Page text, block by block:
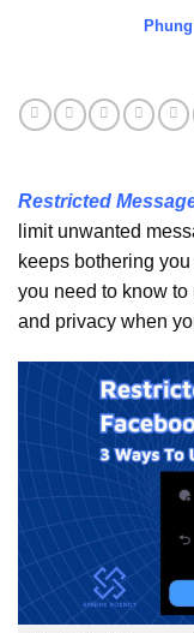
Restricted
limit unwanted
keeps bothering you
you need to know
and privacy when